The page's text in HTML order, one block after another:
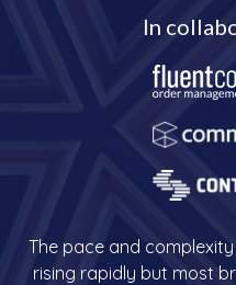
In
The pace and
rising rapidly but most